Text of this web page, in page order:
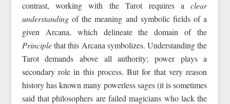
contrast, working with the Tarot requires aclear
understandingof the meaning and symbolic fields of a
given Arcana, which delineate the domain of the
Principlethat this Arcana symbolizes. Understanding the
Tarot demands above all authority; power plays a
secondary role in this process. But for that very reason
history has known many powerless sages (it is sometimes
said that philosophers are failed magicians who lack the